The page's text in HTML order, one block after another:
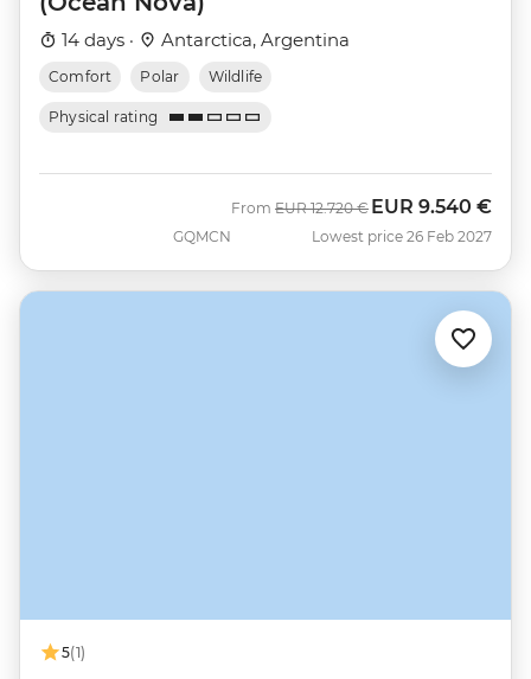
14 days · Antarctica, Argentina
Comfort Polar Wildlife
Physical rating
GQMCN
From Was
EUR 12.720 € Now
EUR 9.540 €
Lowest price 26 Feb 2027
5(1)